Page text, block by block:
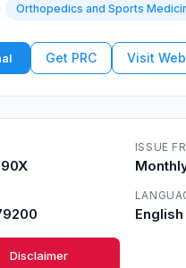
Orthopedics and Sports
Get PRC Visit
ISSUE
English
Disclaimer